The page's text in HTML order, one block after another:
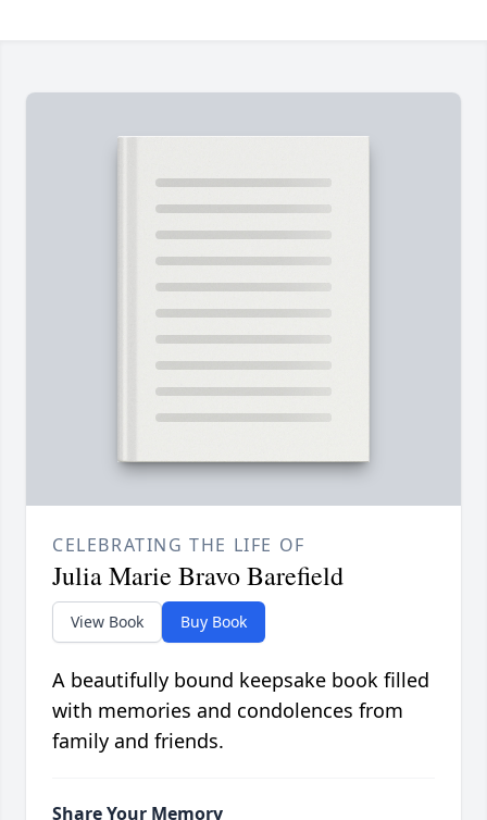
CELEBRATING THE LIFE OF
Julia Marie Bravo Barefield
View Book Buy Book
A beautifully bound keepsake book filled
with memories and condolences from
family and friends.
Share Your Memory